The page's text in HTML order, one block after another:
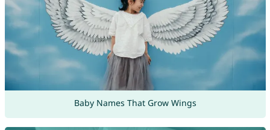
Baby Names That Grow Wings